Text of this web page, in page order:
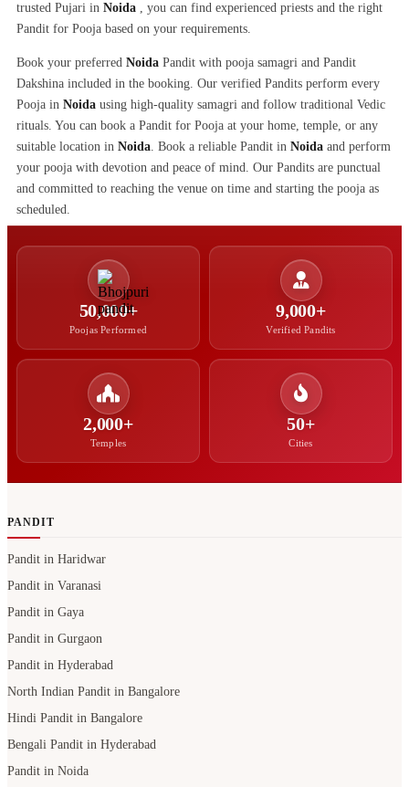
trusted Pujari in Noida , you can find experienced priests and the right
Pandit for Pooja based on your requirements.
Book your preferred Noida Pandit with pooja samagri and Pandit
Dakshina included in the booking. Our verified Pandits perform every
Pooja in Noida using high-quality samagri and follow traditional Vedic
rituals. You can book a Pandit for Pooja at your home, temple, or any
suitable location in Noida. Book a reliable Pandit in Noida and perform
your pooja with devotion and peace of mind. Our Pandits are punctual
and committed to reaching the venue on time and starting the pooja as
scheduled.
50,000+
Poojas Performed
9,000+
Verified Pandits
2,000+
Temples
50+
Cities
PANDIT
Pandit in Haridwar
Pandit in Varanasi
Pandit in Gaya
Pandit in Gurgaon
Pandit in Hyderabad
North Indian Pandit in Bangalore
Hindi Pandit in Bangalore
Bengali Pandit in Hyderabad
Pandit in Noida